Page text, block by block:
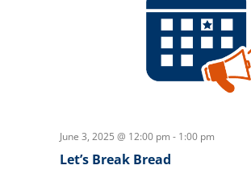
June 3, 2025 @ 12:00 pm - 1:00 pm
Let’s Break Bread